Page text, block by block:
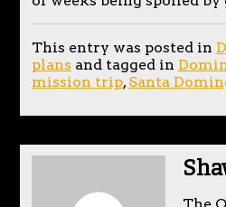
This entry was posted in
plans and tagged in
mission trip,Santa